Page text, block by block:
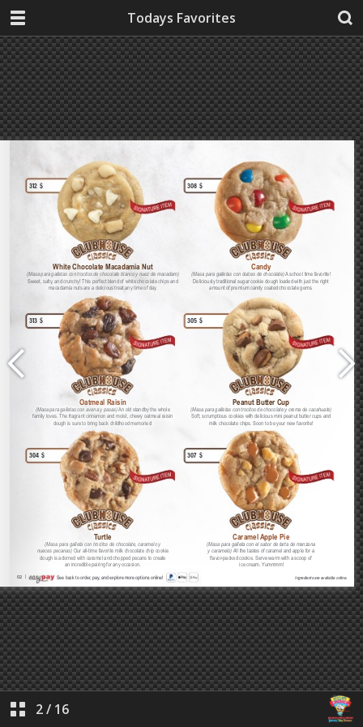
Todays Favorites
2/ 16